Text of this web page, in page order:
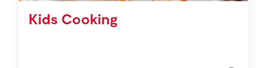
Kids Cooking